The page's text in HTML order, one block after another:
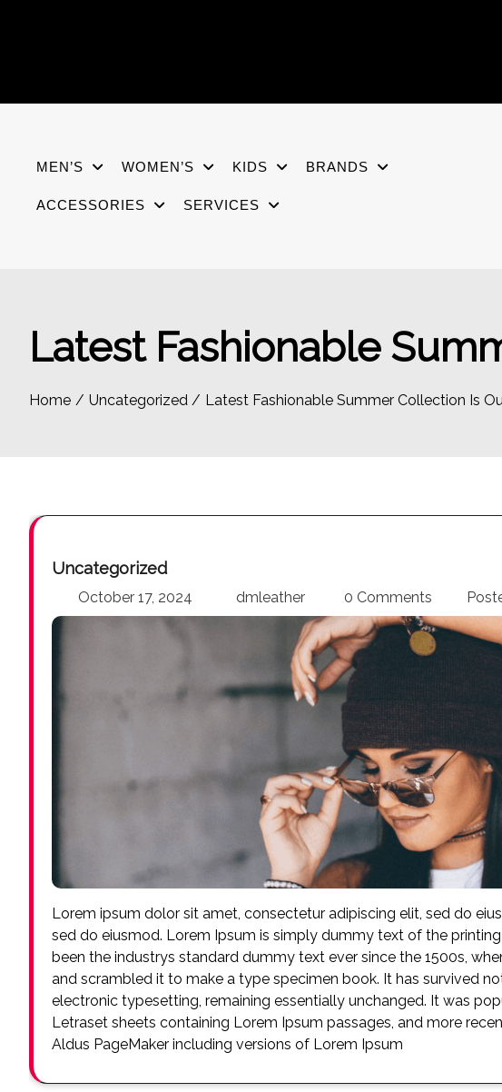
MEN’S WOMEN’S KIDS BRANDS
ACCESSORIES SERVICES
Latest Fashionable
Home Uncategorized Latest Fashionable Summer Collection Is
Uncategorized
October 17, 2024 dmleather 0 Comments
Lorem ipsum dolor sit amet, consectetur adipiscing elit, sed do
sed do eiusmod. Lorem Ipsum is simply dummy text of the
been the industrys standard dummy text ever since the 1500s,
and scrambled it to make a type specimen book. It has survived
electronic typesetting, remaining essentially unchanged. It was
Letraset sheets containing Lorem Ipsum passages, and more
Aldus PageMaker including versions of Lorem Ipsum